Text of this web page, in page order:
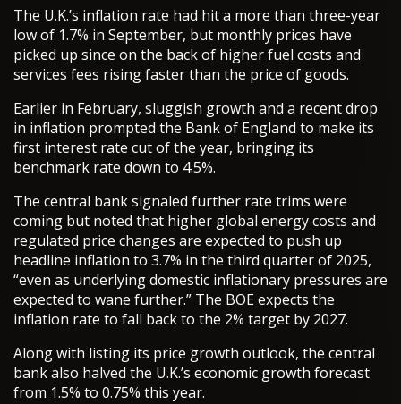
The U.K.’s inflation rate had hit a more than three-year
low of 1.7% in September, but monthly prices have
picked up since on the back of higher fuel costs and
services fees rising faster than the price of goods.
Earlier in February, sluggish growth and a recent drop
in inflation prompted the Bank of England to make its
first interest rate cut of the year, bringing its
benchmark rate down to 4.5%.
The central bank signaled further rate trims were
coming but noted that higher global energy costs and
regulated price changes are expected to push up
headline inflation to 3.7% in the third quarter of 2025,
“even as underlying domestic inflationary pressures are
expected to wane further.” The BOE expects the
inflation rate to fall back to the 2% target by 2027.
Along with listing its price growth outlook, the central
bank also halved the U.K.’s economic growth forecast
from 1.5% to 0.75% this year.